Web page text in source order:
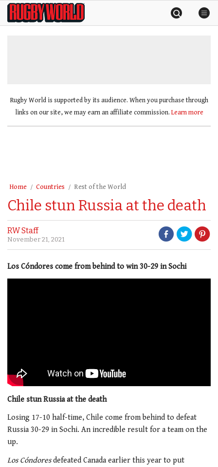
SkipRugby
World
Rugby World is supported by its audience. When you purchase through
links on our site, we may earn an affiliate commission. Learn more
Home Countries Rest of the World
Chile stun Russia at the death
RW Staff
November 21, 2021
Los Cóndores come from behind to win 30-29 in Sochi
Chile stun Russia at the death
Losing 17-10 half-time, Chile come from behind to defeat
Russia 30-29 in Sochi. An incredible result for a team on the
up.
Los Cóndoresdefeated Canada earlier this year to put